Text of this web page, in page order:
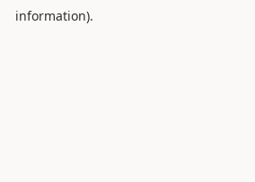
information).